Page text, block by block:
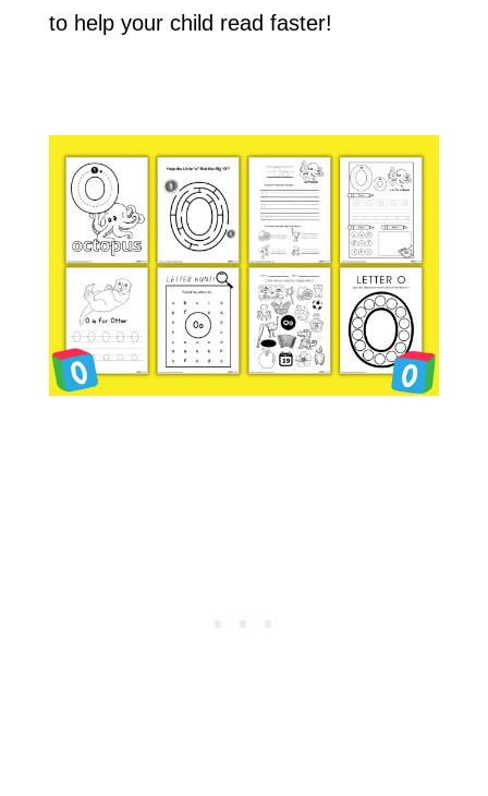
to help your child read faster!